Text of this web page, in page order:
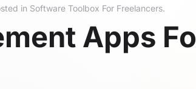
in Software Toolbox For Freelancers.
Apps